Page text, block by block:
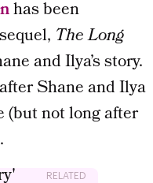
has been
The Long
and Ilya’s story.
Shane and Ilya
(but not long after
RELATED